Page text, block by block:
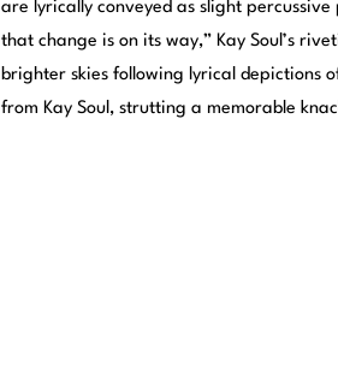
are lyrically conveyed as slight
that change is on its way,” Kay Soul’s
brighter skies following lyrical depictions
from Kay Soul, strutting a memorable